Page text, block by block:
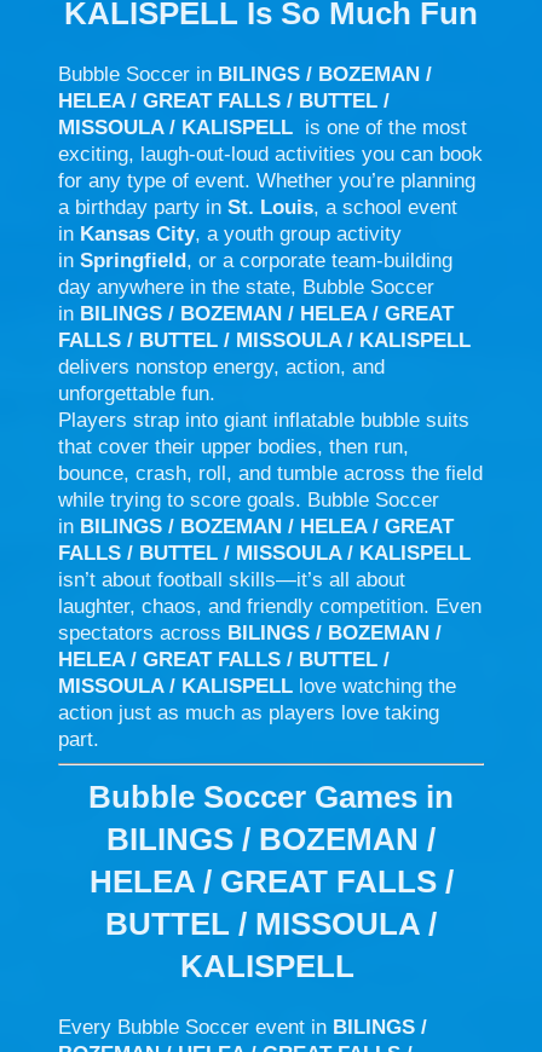
KALISPELL Is So Much Fun
Bubble Soccer in BILINGS / BOZEMAN /
HELEA / GREAT FALLS / BUTTEL /
MISSOULA / KALISPELL is one of the most
exciting, laugh-out-loud activities you can book
for any type of event. Whether you’re planning
a birthday party in St. Louis, a school event
in Kansas City, a youth group activity
in Springfield, or a corporate team-building
day anywhere in the state, Bubble Soccer
in BILINGS / BOZEMAN / HELEA / GREAT
FALLS / BUTTEL / MISSOULA / KALISPELL
delivers nonstop energy, action, and
unforgettable fun.
Players strap into giant inflatable bubble suits
that cover their upper bodies, then run,
bounce, crash, roll, and tumble across the field
while trying to score goals. Bubble Soccer
in BILINGS / BOZEMAN / HELEA / GREAT
FALLS / BUTTEL / MISSOULA / KALISPELL
isn’t about football skills—it’s all about
laughter, chaos, and friendly competition. Even
spectators across BILINGS / BOZEMAN /
HELEA / GREAT FALLS / BUTTEL /
MISSOULA / KALISPELL love watching the
action just as much as players love taking
part.
Bubble Soccer Games in
BILINGS / BOZEMAN /
HELEA / GREAT FALLS /
BUTTEL / MISSOULA /
KALISPELL
Every Bubble Soccer event in BILINGS /